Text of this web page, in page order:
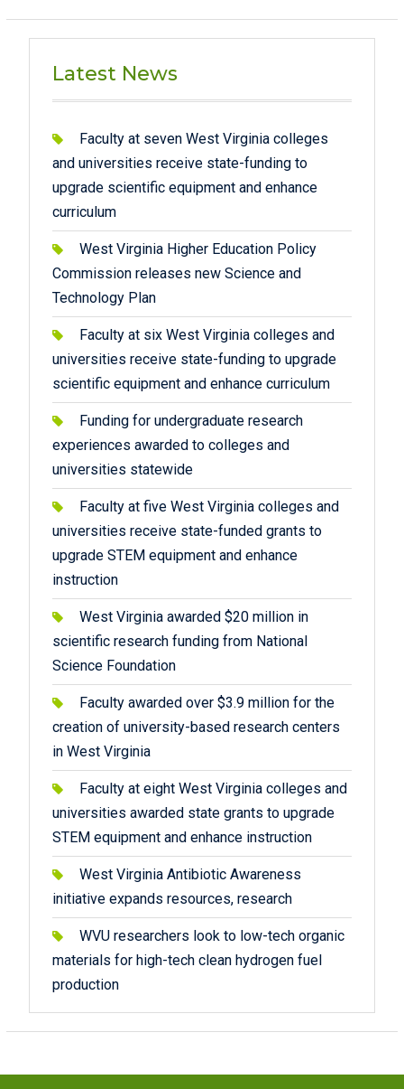
Latest News
Faculty at seven West Virginia colleges
and universities receive state-funding to
upgrade scientific equipment and enhance
curriculum
West Virginia Higher Education Policy
Commission releases new Science and
Technology Plan
Faculty at six West Virginia colleges and
universities receive state-funding to upgrade
scientific equipment and enhance curriculum
Funding for undergraduate research
experiences awarded to colleges and
universities statewide
Faculty at five West Virginia colleges and
universities receive state-funded grants to
upgrade STEM equipment and enhance
instruction
West Virginia awarded $20 million in
scientific research funding from National
Science Foundation
Faculty awarded over $3.9 million for the
creation of university-based research centers
in West Virginia
Faculty at eight West Virginia colleges and
universities awarded state grants to upgrade
STEM equipment and enhance instruction
West Virginia Antibiotic Awareness
initiative expands resources, research
WVU researchers look to low-tech organic
materials for high-tech clean hydrogen fuel
production